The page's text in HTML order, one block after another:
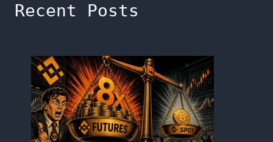
Recent Posts